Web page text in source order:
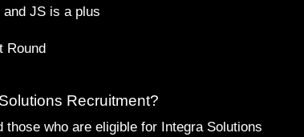
and JS is a plus
Round
Recruitment?
those who are eligible for Integra Solutions